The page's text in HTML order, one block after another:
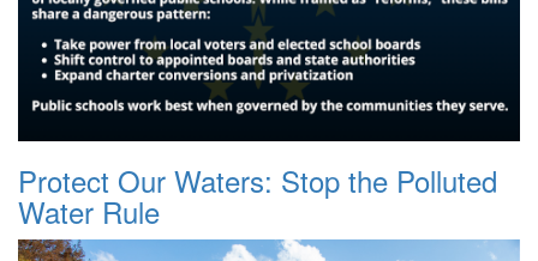
Protect Our Waters: Stop the Polluted
Water Rule